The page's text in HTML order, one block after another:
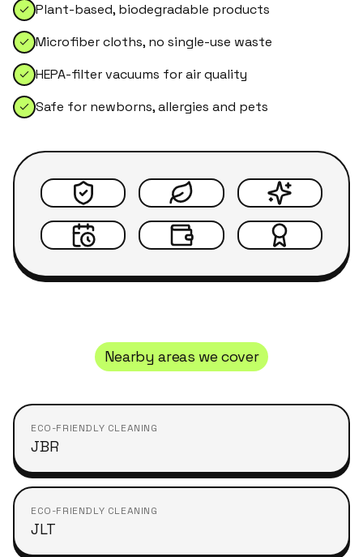
Plant-based, biodegradable products
Microfiber cloths, no single-use waste
HEPA-filter vacuums for air quality
Safe for newborns, allergies and pets
Nearby areas we cover
ECO-FRIENDLY CLEANING
JBR
ECO-FRIENDLY CLEANING
JLT